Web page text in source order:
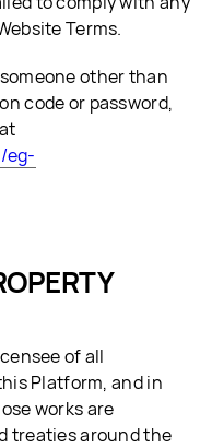
Terms.
other than
code or password,
eg-
of all
Platform, and in
works are
treaties around the